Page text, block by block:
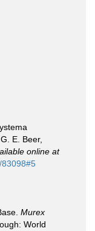
E. Beer,
online at
83098#5
Murex
World